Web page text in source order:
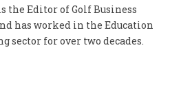
the Editor of Golf Business
has worked in the Education
sector for over two decades.